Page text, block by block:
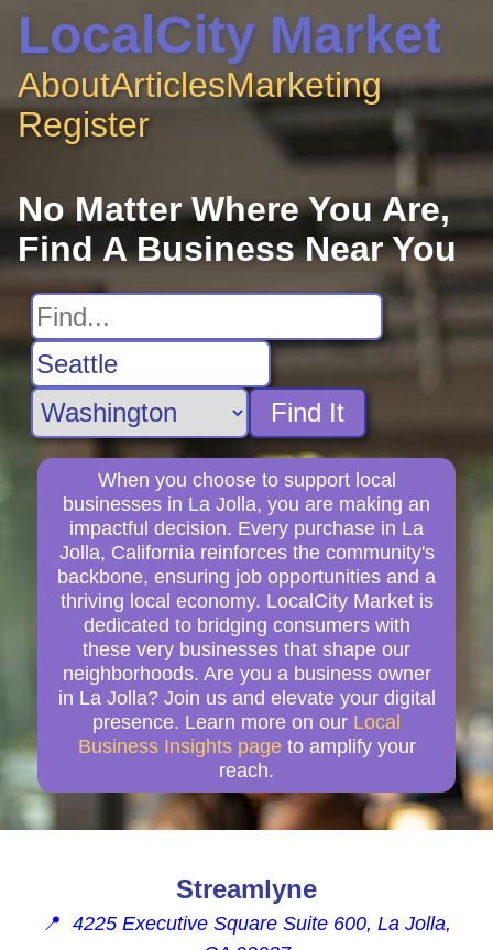
LocalCity Market
AboutArticlesMarketing
Register
No Matter Where You Are,
Find A Business Near You
Find It
When you choose to support local
businesses in La Jolla, you are making an
impactful decision. Every purchase in La
Jolla, California reinforces the community's
backbone, ensuring job opportunities and a
thriving local economy. LocalCity Market is
dedicated to bridging consumers with
these very businesses that shape our
neighborhoods. Are you a business owner
in La Jolla? Join us and elevate your digital
presence. Learn more on our Local
Business Insights page to amplify your
reach.
Streamlyne
📍 4225 Executive Square Suite 600, La Jolla,